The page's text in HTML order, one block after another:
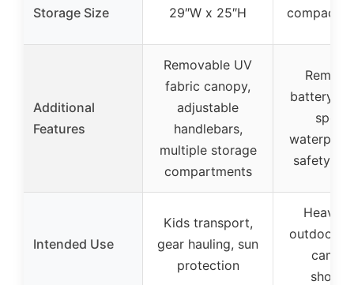
Storage Size
29″W x 25″H
compact
Additional
Features
Removable UV
fabric canopy,
adjustable
handlebars,
multiple storage
compartments
battery,
safety
Intended Use
Kids transport,
gear hauling, sun
protection
Heavy-
outdoor